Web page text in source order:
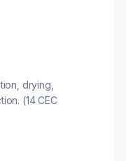
drying,
(14 CEC